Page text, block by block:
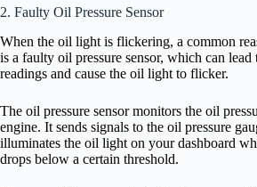
2. Faulty Oil Pressure Sensor
When the oil light is flickering, a common
is a faulty oil pressure sensor, which can lead
readings and cause the oil light to flicker.
The oil pressure sensor monitors the oil
engine. It sends signals to the oil pressure
illuminates the oil light on your dashboard
drops below a certain threshold.